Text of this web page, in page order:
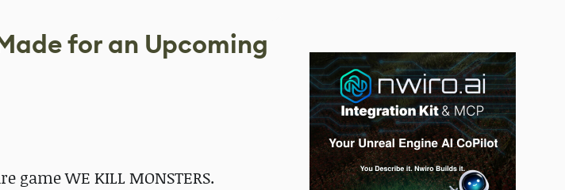
for an Upcoming
WE KILL MONSTERS.